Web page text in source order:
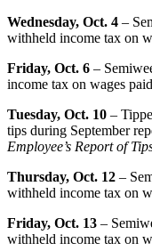
Wednesday, Oct. 4 –
withheld income tax on
Friday, Oct. 6 –
income tax on wages
Tuesday, Oct. 10 –
tips during September
Employee’s Report of
Thursday, Oct. 12 –
withheld income tax on
Friday, Oct. 13 –
withheld income tax on